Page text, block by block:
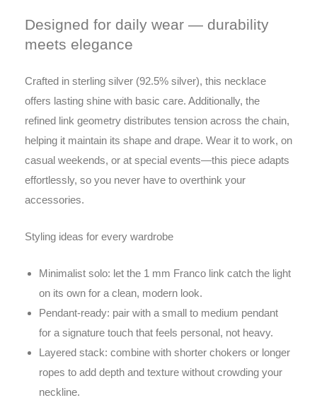
Designed for daily wear — durability
meets elegance
Crafted in sterling silver (92.5% silver), this necklace
offers lasting shine with basic care. Additionally, the
refined link geometry distributes tension across the chain,
helping it maintain its shape and drape. Wear it to work, on
casual weekends, or at special events—this piece adapts
effortlessly, so you never have to overthink your
accessories.
Styling ideas for every wardrobe
Minimalist solo: let the 1 mm Franco link catch the light
on its own for a clean, modern look.
Pendant-ready: pair with a small to medium pendant
for a signature touch that feels personal, not heavy.
Layered stack: combine with shorter chokers or longer
ropes to add depth and texture without crowding your
neckline.